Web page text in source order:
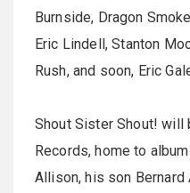
Burnside, Dragon
Eric Lindell, Stanton
Rush, and soon, Eric
Shout Sister Shout! will
Records, home to
Allison, his son Bernard